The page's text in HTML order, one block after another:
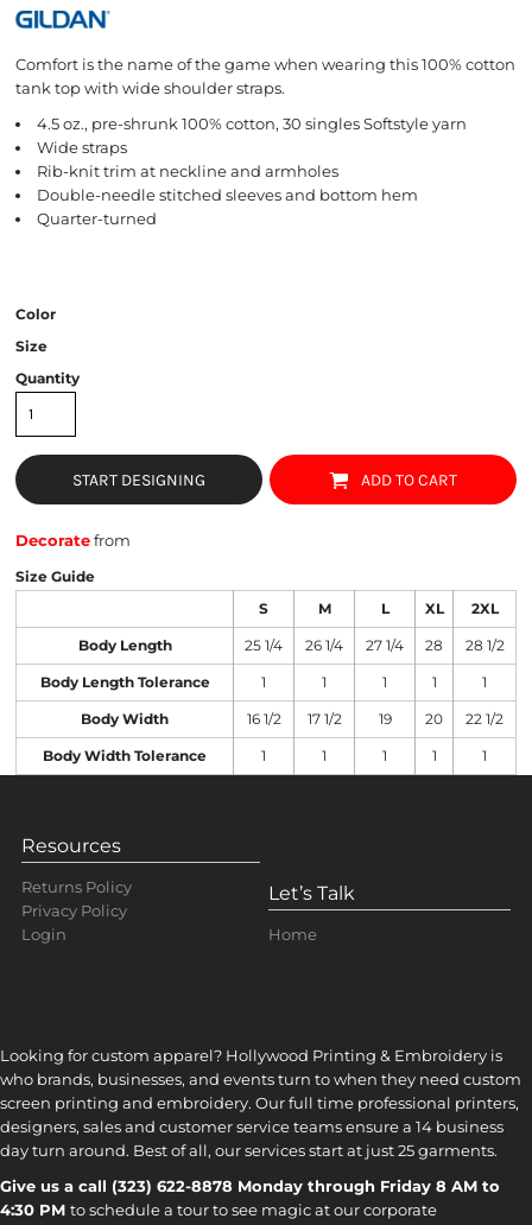
Comfort is the name of the game when wearing this 100% cotton
tank top with wide shoulder straps.
4.5 oz., pre-shrunk 100% cotton, 30 singles Softstyle yarn
Wide straps
Rib-knit trim at neckline and armholes
Double-needle stitched sleeves and bottom hem
Quarter-turned
Color
Size
Quantity
START DESIGNING ADD TO CART
Decoratefrom
Size Guide
S M L XL 2XL
Body Length 25 1/4 26 1/4 27 1/4 28 28 1/2
Body Length Tolerance 1 1 1 1 1
Body Width 16 1/2 17 1/2 19 20 22 1/2
Body Width Tolerance 1 1 1 1 1
Resources
Returns Policy
Privacy Policy
Login
Let’s Talk
Home
Looking for custom apparel? Hollywood Printing & Embroidery is
who brands, businesses, and events turn to when they need custom
screen printing and embroidery. Our full time professional printers,
designers, sales and customer service teams ensure a 14 business
day turn around. Best of all, our services start at just 25 garments.
Give us a call (323) 622-8878 Monday through Friday 8 AM to
4:30 PM to schedule a tour to see magic at our corporate